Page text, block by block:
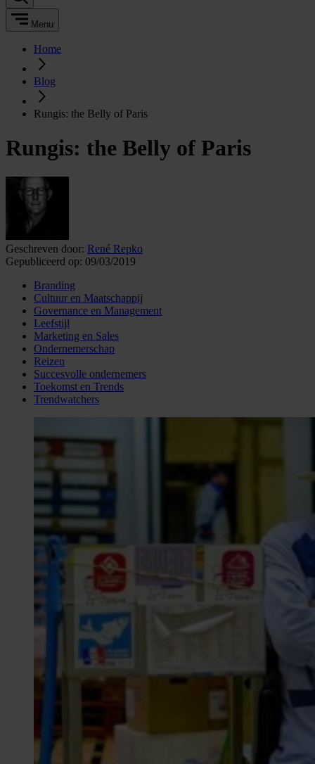
Menu
Home
Blog
Rungis: the Belly of Paris
Rungis: the Belly of Paris
Geschreven door: René Repko
Gepubliceerd op: 09/03/2019
Branding
Cultuur en Maatschappij
Governance en Management
Leefstijl
Marketing en Sales
Ondernemerschap
Reizen
Succesvolle ondernemers
Toekomst en Trends
Trendwatchers